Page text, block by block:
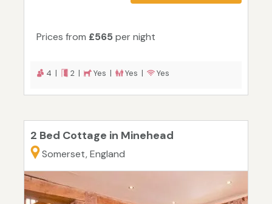
Prices from £565 per night
4 | 2 | Yes | Yes | Yes
2 Bed Cottage in Minehead
Somerset, England